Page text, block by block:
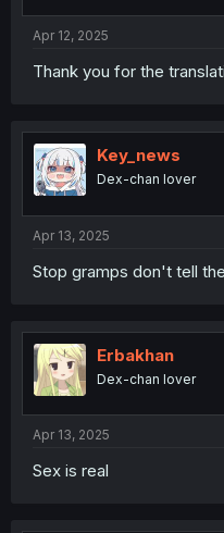
Apr 12, 2025
Thank you for the
Key_news
Dex-chan lover
Apr 13, 2025
Stop gramps don't tell
Erbakhan
Dex-chan lover
Apr 13, 2025
Sex is real